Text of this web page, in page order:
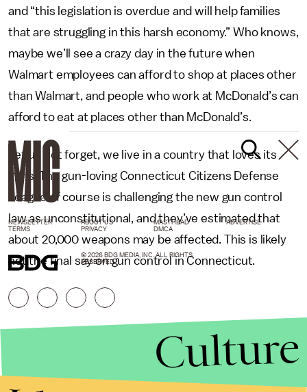
and “this legislation is overdue and will help families
that are struggling in this harsh economy.” Who knows,
maybe we’ll see a crazy day in the future when
Walmart employees can afford to shop at places other
than Walmart, and people who work at McDonald’s can
afford to eat at places other than McDonald’s.
Let us not forget, we live in a country that loves its
guns. The gun-loving Connecticut Citizens Defense
League of course is challenging the new gun control
law as unconstitutional, and they’ve estimated that
about 20,000 weapons may be affected. This is likely
not the final say on gun control in Connecticut.
NEWSLETTER ABOUT US MASTHEAD
ADVERTISE
TERMS
PRIVACY DMCA
© 2026 BDG MEDIA, INC. ALL RIGHTS
RESERVED.
Culture